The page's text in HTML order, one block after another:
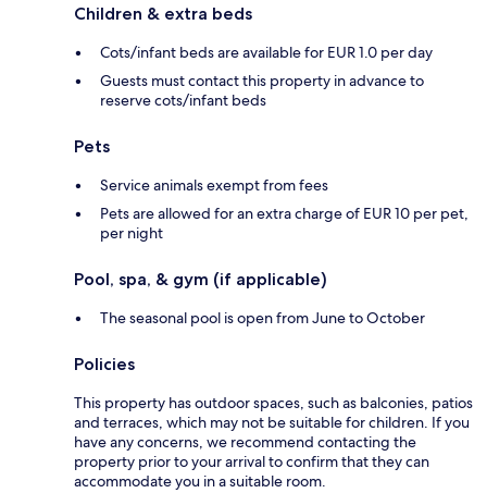
Children & extra beds
Cots/infant beds are available for EUR 1.0 per day
Guests must contact this property in advance to
reserve cots/infant beds
Pets
Service animals exempt from fees
Pets are allowed for an extra charge of EUR 10 per pet,
per night
Pool, spa, & gym (if applicable)
The seasonal pool is open from June to October
Policies
This property has outdoor spaces, such as balconies, patios
and terraces, which may not be suitable for children. If you
have any concerns, we recommend contacting the
property prior to your arrival to confirm that they can
accommodate you in a suitable room.